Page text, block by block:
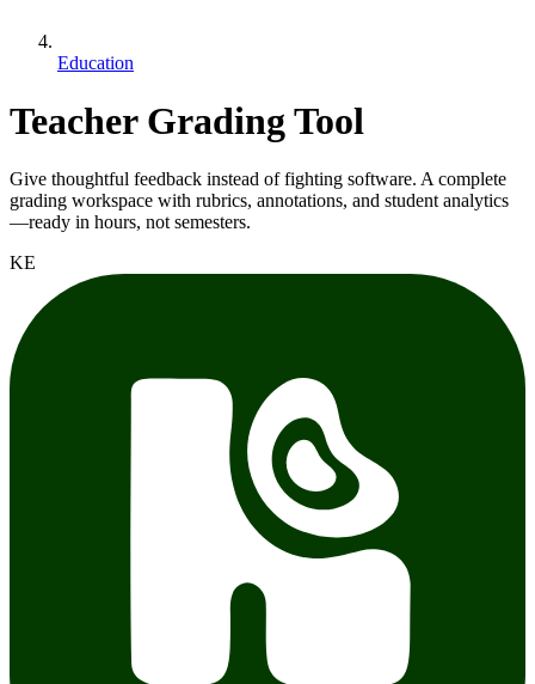
Education
Teacher Grading Tool
Give thoughtful feedback instead of fighting software. A complete
grading workspace with rubrics, annotations, and student analytics
—ready in hours, not semesters.
KE